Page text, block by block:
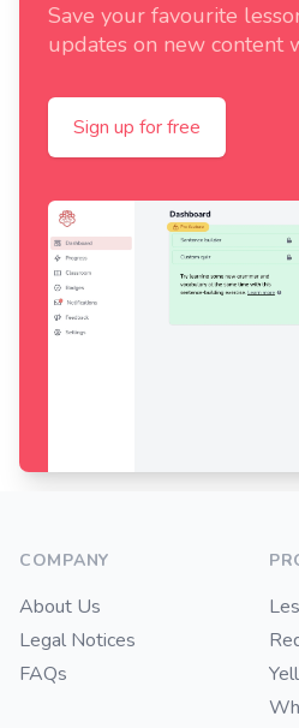
Save your favourite
updates on new content
Sign up for free
COMPANY
About Us
Legal Notices
FAQs